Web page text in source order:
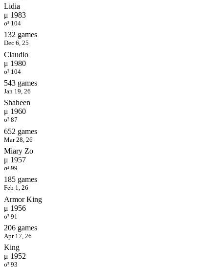
Lidia
μ 1983
σ² 104
132 games
Dec 6, 25
Claudio
μ 1980
σ² 104
543 games
Jan 19, 26
Shaheen
μ 1960
σ² 87
652 games
Mar 28, 26
Miary Zo
μ 1957
σ² 99
185 games
Feb 1, 26
Armor King
μ 1956
σ² 91
206 games
Apr 17, 26
King
μ 1952
σ² 93